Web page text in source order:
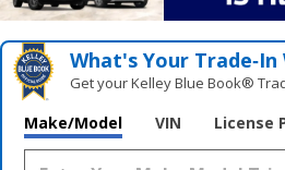
What's Your Trade‑In
Get your Kelley Blue Book®
Make/Model VIN License